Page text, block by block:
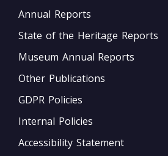
Annual Reports
State of the Heritage Reports
Museum Annual Reports
Other Publications
GDPR Policies
Internal Policies
Accessibility Statement